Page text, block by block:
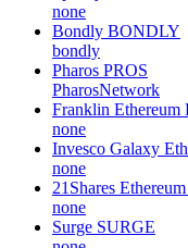
none
Bondly BONDLY
bondly
Pharos PROS
PharosNetwork
Franklin Ethereum
none
Invesco Galaxy
none
21Shares
none
Surge SURGE